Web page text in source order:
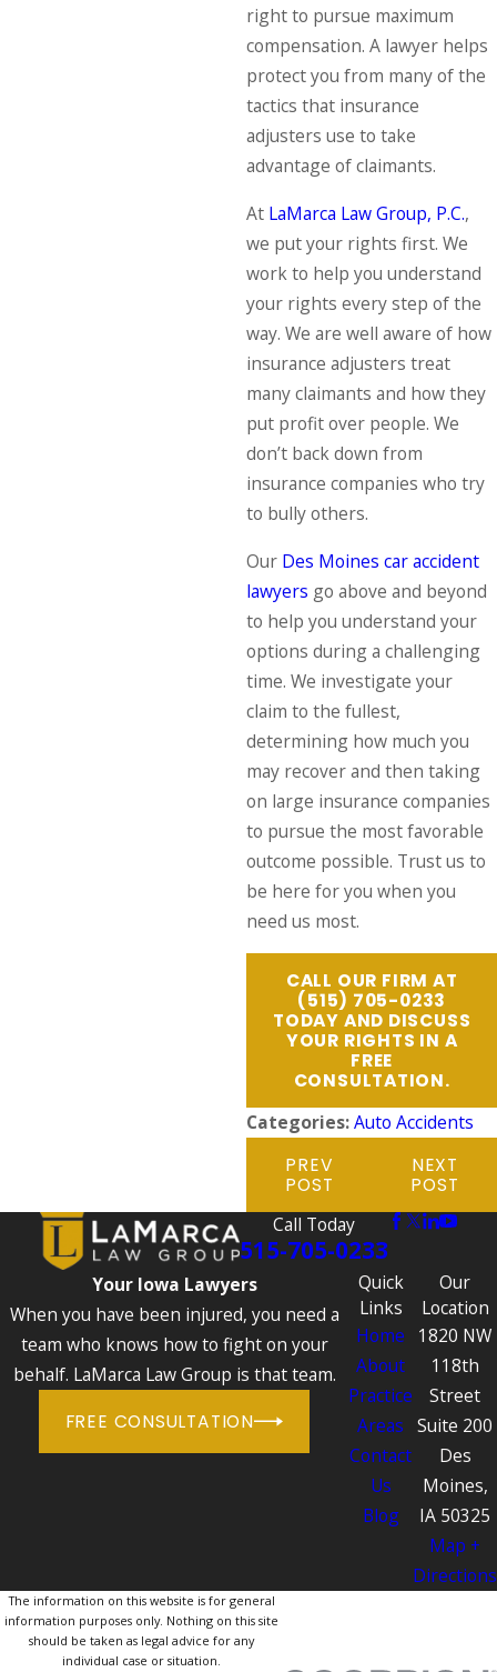
right to pursue maximum
compensation. A lawyer helps
protect you from many of the
tactics that insurance
adjusters use to take
advantage of claimants.
At LaMarca Law Group, P.C.,
we put your rights first. We
work to help you understand
your rights every step of the
way. We are well aware of how
insurance adjusters treat
many claimants and how they
put profit over people. We
don’t back down from
insurance companies who try
to bully others.
Our Des Moines car accident
lawyers go above and beyond
to help you understand your
options during a challenging
time. We investigate your
claim to the fullest,
determining how much you
may recover and then taking
on large insurance companies
to pursue the most favorable
outcome possible. Trust us to
be here for you when you
need us most.
CALL OUR FIRM AT
(515) 705-0233
TODAY AND DISCUSS
YOUR RIGHTS IN A
FREE
CONSULTATION.
Categories:Auto Accidents
PREV
POST
NEXT
POST
Call Today
515-705-0233
Your Iowa Lawyers
When you have been injured, you need a
team who knows how to fight on your
behalf. LaMarca Law Group is that team.
FREE CONSULTATION
Quick
Links
Home
About
Practice
Areas
Contact
Us
Blog
Our
Location
1820 NW
118th
Street
Suite 200
Des
Moines,
IA 50325
Map +
Directions
The information on this website is for general
information purposes only. Nothing on this site
should be taken as legal advice for any
individual case or situation.